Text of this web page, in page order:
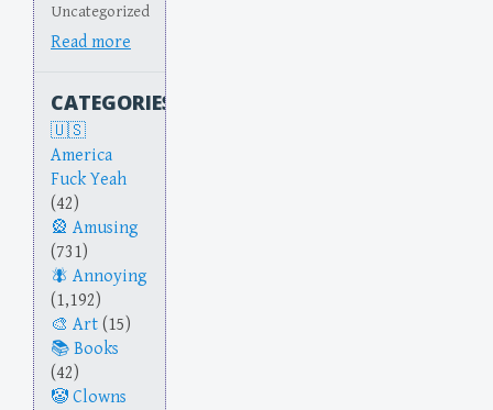
Uncategorized
Read more
CATEGORIES
America
Fuck Yeah
(42)
Amusing
(731)
Annoying
(1,192)
Art (15)
Books
(42)
Clowns